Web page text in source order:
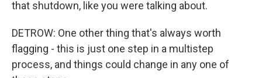
that shutdown, like you were talking about.
DETROW: One other thing that's always worth
flagging - this is just one step in a multistep
process, and things could change in any one of